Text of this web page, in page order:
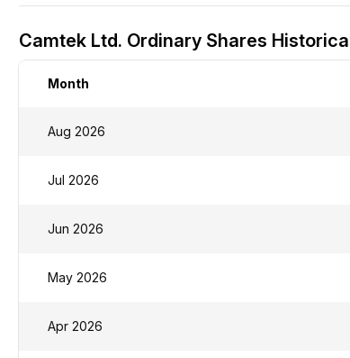
Camtek Ltd. Ordinary Shares
Month
Aug 2026
Jul 2026
Jun 2026
May 2026
Apr 2026